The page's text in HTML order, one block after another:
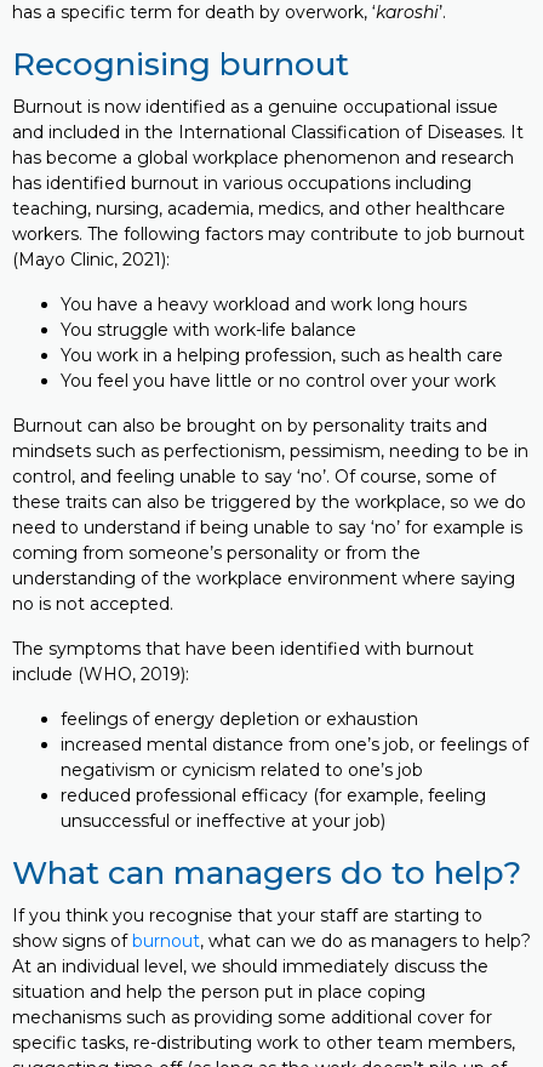
has a specific term for death by overwork, ‘karoshi’.
Recognising burnout
Burnout is now identified as a genuine occupational issue
and included in the International Classification of Diseases. It
has become a global workplace phenomenon and research
has identified burnout in various occupations including
teaching, nursing, academia, medics, and other healthcare
workers. The following factors may contribute to job burnout
(Mayo Clinic, 2021):
You have a heavy workload and work long hours
You struggle with work-life balance
You work in a helping profession, such as health care
You feel you have little or no control over your work
Burnout can also be brought on by personality traits and
mindsets such as perfectionism, pessimism, needing to be in
control, and feeling unable to say ‘no’. Of course, some of
these traits can also be triggered by the workplace, so we do
need to understand if being unable to say ‘no’ for example is
coming from someone’s personality or from the
understanding of the workplace environment where saying
no is not accepted.
The symptoms that have been identified with burnout
include (WHO, 2019):
feelings of energy depletion or exhaustion
increased mental distance from one’s job, or feelings of
negativism or cynicism related to one’s job
reduced professional efficacy (for example, feeling
unsuccessful or ineffective at your job)
What can managers do to help?
If you think you recognise that your staff are starting to
show signs ofburnout, what can we do as managers to help?
At an individual level, we should immediately discuss the
situation and help the person put in place coping
mechanisms such as providing some additional cover for
specific tasks, re-distributing work to other team members,